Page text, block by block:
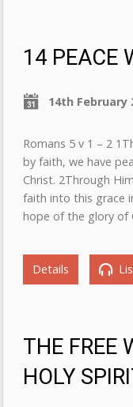
14 PEACE
14th February
Romans 5 v 1 – 2
by faith, we have
Christ. 2Through
faith into this grace
hope of the glory of
Details
THE FREE
HOLY